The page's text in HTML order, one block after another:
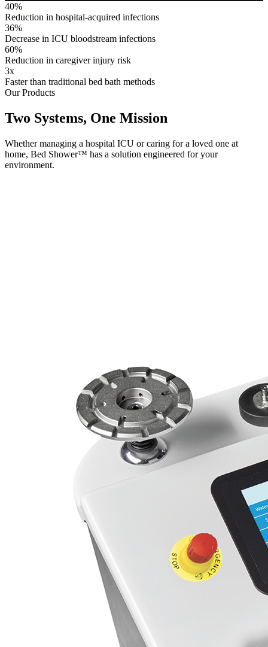
40%
Reduction in hospital-acquired infections
36%
Decrease in ICU bloodstream infections
60%
Reduction in caregiver injury risk
3x
Faster than traditional bed bath methods
Our Products
Two Systems, One Mission
Whether managing a hospital ICU or caring for a loved one at
home, Bed Shower™ has a solution engineered for your
environment.